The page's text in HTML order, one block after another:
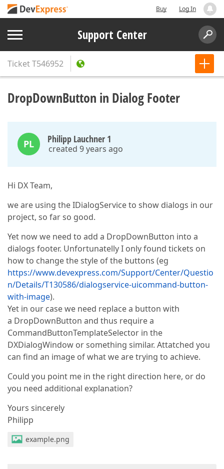
Buy Log In
Support Center
TicketT546952
DropDownButton in Dialog Footer
PL Philipp Lauchner 1
created 9 years ago
Hi DX Team,
we are using the IDialogService to show dialogs in our
project, so far so good.
Yet now we need to add a DropDownButton into a
dialogs footer. Unfortunatelly I only found tickets on
how to change the style of the buttons (eg
https://www.devexpress.com/Support/Center/Questio
n/Details/T130586/dialogservice-uicommand-button-
with-image).
Yet in our case we need replace a button with
a DropDownButton and thus require a
CommandButtonTemplateSelector in the
DXDialogWindow or something similar. Attatched you
can find an image of what we are trying to achieve.
Could you point me in the right direction here, or do
you need additional explanation?
Yours sincerely
Philipp
example.png